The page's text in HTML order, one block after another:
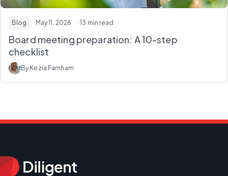
Blog · May 11, 2026 · 13 min read
Board meeting preparation: A 10-step
checklist
By Kezia Farnham